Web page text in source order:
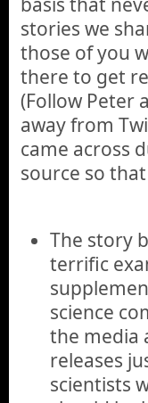
stories we
those of you
there to get
(Follow Peter
away from
came across
source so
The story
terrific
science
the media
releases
scientists